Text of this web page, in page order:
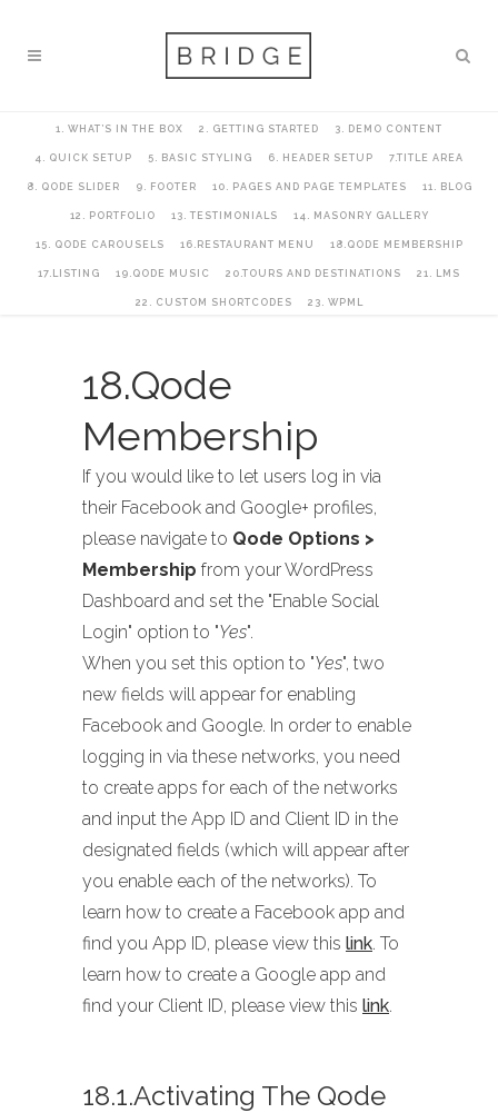
1. WHAT’S IN THE BOX 2. GETTING STARTED 3. DEMO CONTENT
4. QUICK SETUP 5. BASIC STYLING 6. HEADER SETUP 7.TITLE AREA
8. QODE SLIDER 9. FOOTER 10. PAGES AND PAGE TEMPLATES 11. BLOG
12. PORTFOLIO 13. TESTIMONIALS 14. MASONRY GALLERY
15. QODE CAROUSELS 16.RESTAURANT MENU 18.QODE MEMBERSHIP
17.LISTING 19.QODE MUSIC 20.TOURS AND DESTINATIONS 21. LMS
22. CUSTOM SHORTCODES 23. WPML
18.Qode
Membership
If you would like to let users log in via
their Facebook and Google+ profiles,
please navigate to Qode Options >
Membership from your WordPress
Dashboard and set the "Enable Social
Login" option to "Yes".
When you set this option to "Yes", two
new fields will appear for enabling
Facebook and Google. In order to enable
logging in via these networks, you need
to create apps for each of the networks
and input the App ID and Client ID in the
designated fields (which will appear after
you enable each of the networks). To
learn how to create a Facebook app and
find you App ID, please view this link. To
learn how to create a Google app and
find your Client ID, please view this link.
18.1.Activating The Qode